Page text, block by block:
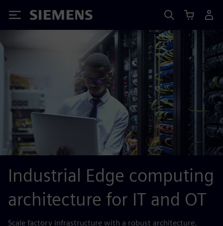
Siemens
Industrial Edge computing
architecture for IT and OT
Scale factory infrastructure with a robust architecture.